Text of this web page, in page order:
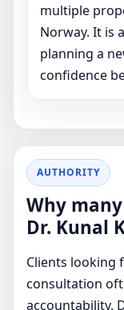
multiple
Norway. It is
planning a
confidence
AUTHORITY
Why
Dr. Kunal
Clients looking
consultation
accountability.